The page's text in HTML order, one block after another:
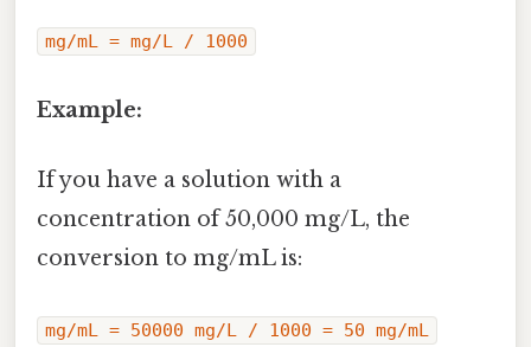
mg/mL = mg/L / 1000
Example:
If you have a solution with a
concentration of 50,000 mg/L, the
conversion to mg/mL is:
mg/mL = 50000 mg/L / 1000 = 50 mg/mL